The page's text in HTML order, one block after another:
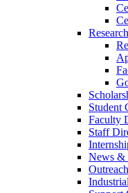
Student
Faculty
Staff
News &
Outreach